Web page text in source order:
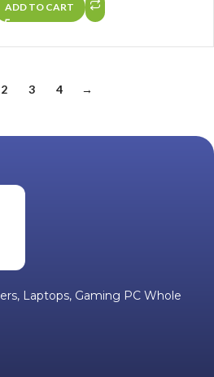
ADD TO CART
2 3 4 →
Laptops, Gaming PC Whole